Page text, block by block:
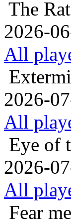
The
2026-
All
2026-
All
Eye of
2026-
All
Fear